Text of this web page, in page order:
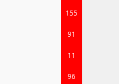
155
91
11
96